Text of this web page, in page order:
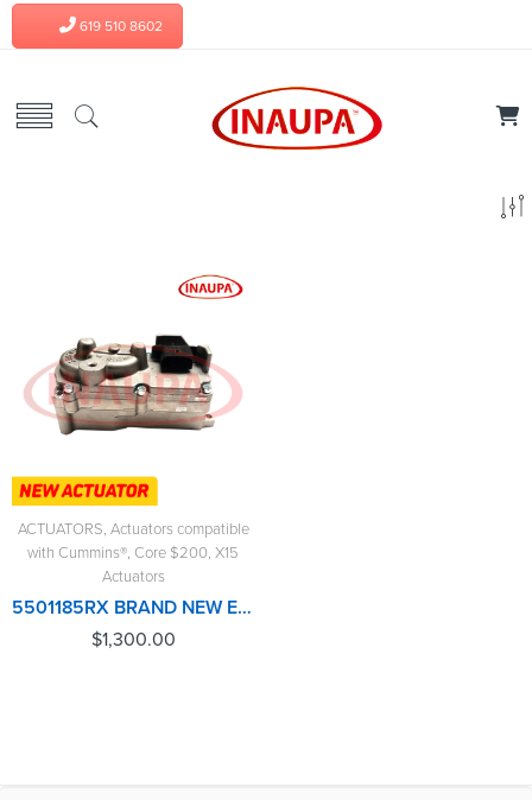
619 510 8602
ACTUATORS, Actuators compatible
with Cummins®, Core $200, X15
Actuators
5501185RX BRAND NEW ELECTRONIC ACTUATOR FOR CUMMINS X15, WITH COOLANT CONNECTION – $1,300.00+$200.00 CORE DEPOSIT – 1 YEAR WARRANTY
$1,300.00